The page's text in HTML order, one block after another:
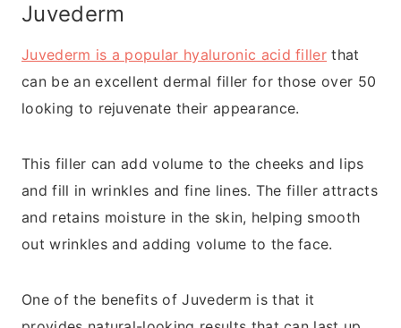
Juvederm
Juvederm is a popular hyaluronic acid filler that
can be an excellent dermal filler for those over 50
looking to rejuvenate their appearance.
This filler can add volume to the cheeks and lips
and fill in wrinkles and fine lines. The filler attracts
and retains moisture in the skin, helping smooth
out wrinkles and adding volume to the face.
One of the benefits of Juvederm is that it